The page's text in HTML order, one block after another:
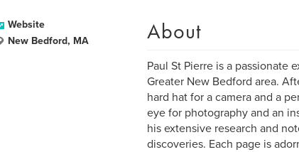
Website
New Bedford, MA
About
Paul St Pierre is a passionate
Greater New Bedford area.
hard hat for a camera and a
eye for photography and an
his extensive research and
discoveries. Each page is